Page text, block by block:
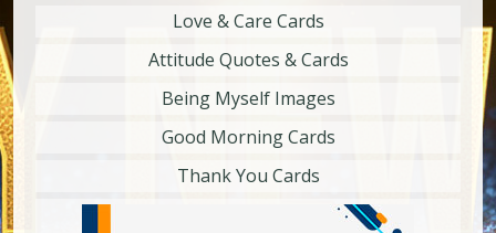
Love & Care Cards
Attitude Quotes & Cards
Being Myself Images
Good Morning Cards
Thank You Cards